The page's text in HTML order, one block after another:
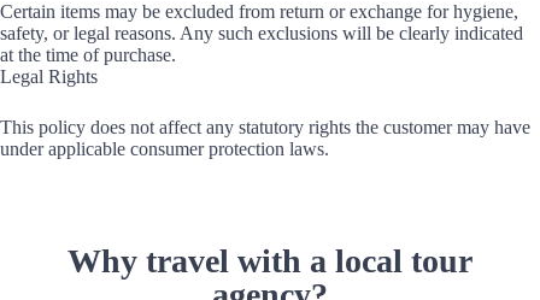
Certain items may be excluded from return or exchange for hygiene,
safety, or legal reasons. Any such exclusions will be clearly indicated
at the time of purchase.
Legal Rights
This policy does not affect any statutory rights the customer may have
under applicable consumer protection laws.
Why travel with a local tour